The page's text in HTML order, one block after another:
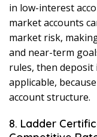
in low-interest
market accounts
market risk,
and near-term
rules, then deposit
applicable,
account structure.
8. Ladder